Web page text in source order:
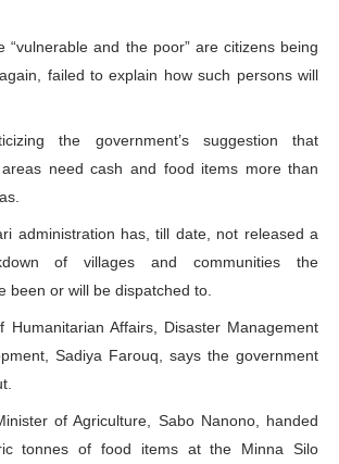
“vulnerable and the poor” are citizens being
failed to explain how such persons will
the government’s suggestion that
need cash and food items more than
administration has, till date, not released a
of villages and communities the
been or will be dispatched to.
Humanitarian Affairs, Disaster Management
Sadiya Farouq, says the government
of Agriculture, Sabo Nanono, handed
tonnes of food items at the Minna Silo